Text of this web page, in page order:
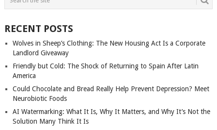
NAVIGATION
RECENT POSTS
Wolves in Sheep’s Clothing: The New Housing Act Is a Corporate
Landlord Giveaway
Friendly but Cold: The Shock of Returning to Spain After Latin
America
Could Chocolate and Bread Really Help Prevent Depression? Meet
Neurobiotic Foods
AI Watermarking: What It Is, Why It Matters, and Why It’s Not the
Solution Many Think It Is